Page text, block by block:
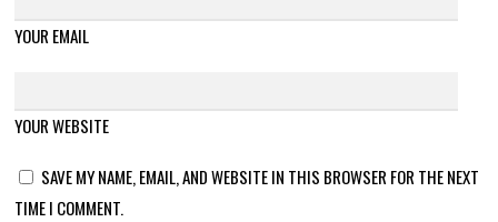
YOUR EMAIL
YOUR WEBSITE
SAVE MY NAME, EMAIL, AND WEBSITE IN THIS BROWSER FOR THE NEXT
TIME I COMMENT.